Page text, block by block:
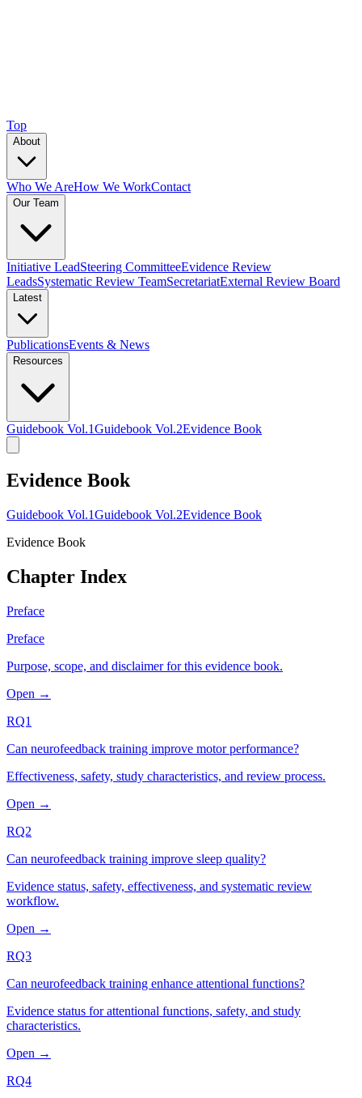
Top
About
Who We AreHow We WorkContact
Our Team
Initiative LeadSteering CommitteeEvidence Review
LeadsSystematic Review TeamSecretariatExternal Review Board
Latest
PublicationsEvents & News
Resources
Guidebook Vol.1Guidebook Vol.2Evidence Book
Evidence Book
Guidebook Vol.1Guidebook Vol.2Evidence Book
Evidence Book
Chapter Index
Preface
Preface
Purpose, scope, and disclaimer for this evidence book.
Open →
RQ1
Can neurofeedback training improve motor performance?
Effectiveness, safety, study characteristics, and review process.
Open →
RQ2
Can neurofeedback training improve sleep quality?
Evidence status, safety, effectiveness, and systematic review
workflow.
Open →
RQ3
Can neurofeedback training enhance attentional functions?
Evidence status for attentional functions, safety, and study
characteristics.
Open →
RQ4